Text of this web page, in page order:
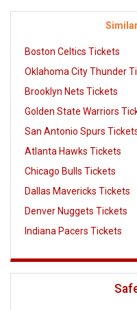
Boston Celtics Tickets
Oklahoma City Thunder
Brooklyn Nets Tickets
Golden State Warriors
San Antonio Spurs
Atlanta Hawks Tickets
Chicago Bulls Tickets
Dallas Mavericks Tickets
Denver Nuggets Tickets
Indiana Pacers Tickets